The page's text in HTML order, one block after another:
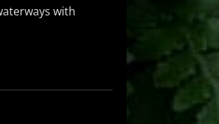
with